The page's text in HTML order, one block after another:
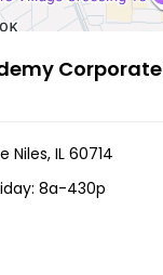
Corporate
Niles, IL 60714
8a-430p